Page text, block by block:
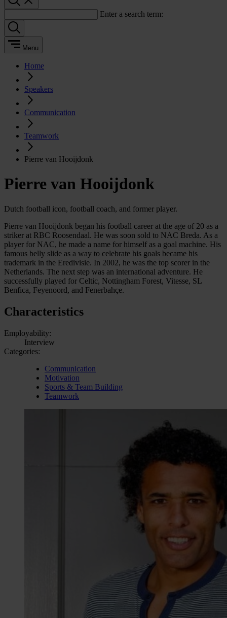
Enter a search term:
Menu
Home
Speakers
Communication
Teamwork
Pierre van Hooijdonk
Pierre van Hooijdonk
Dutch football icon, football coach, and former player.
Pierre van Hooijdonk began his football career at the age of 20 as a
striker at RBC Roosendaal. He was soon sold to NAC Breda. As a
player for NAC, he made a name for himself as a goal machine. His
famous belly slide as a way to celebrate his goals became his
trademark in the Eredivisie. In 2002, he was the top scorer in the
Netherlands. The next step was an international adventure. He
successfully played for Celtic, Nottingham Forest, Vitesse, SL
Benfica, Feyenoord, and Fenerbahçe.
Characteristics
Employability:
Interview
Categories:
Communication
Motivation
Sports & Team Building
Teamwork